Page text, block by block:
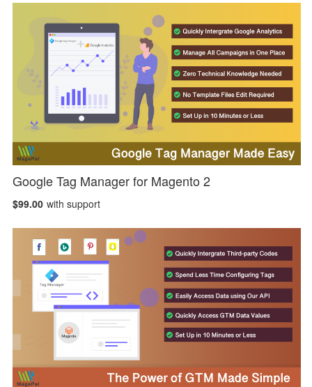
Google Tag Manager for Magento 2
$99.00 with support